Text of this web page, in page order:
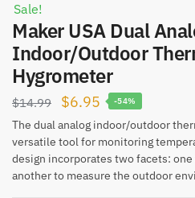
Sale!
Maker USA Dual
Indoor/Outdoor
Hygrometer
$14.99
Original
price
was:
$14.99.
$6.95 Current
price
is:
$6.95.
-54%
The dual analog indoor/outdoor
versatile tool for monitoring
design incorporates two facets:
another to measure the outdoor